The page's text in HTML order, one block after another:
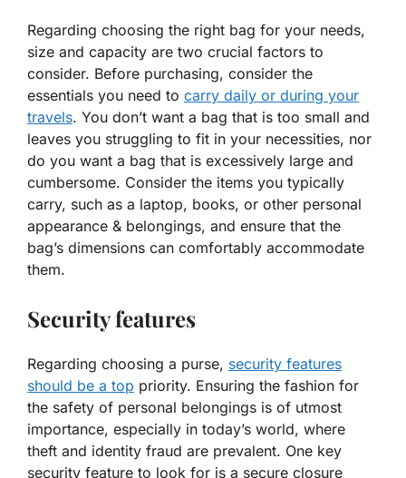
Regarding choosing the right bag for your needs,
size and capacity are two crucial factors to
consider. Before purchasing, consider the
essentials you need to carry daily or during your
travels. You don’t want a bag that is too small and
leaves you struggling to fit in your necessities, nor
do you want a bag that is excessively large and
cumbersome. Consider the items you typically
carry, such as a laptop, books, or other personal
appearance & belongings, and ensure that the
bag’s dimensions can comfortably accommodate
them.
Security features
Regarding choosing a purse, security features
should be a top priority. Ensuring the fashion for
the safety of personal belongings is of utmost
importance, especially in today’s world, where
theft and identity fraud are prevalent. One key
security feature to look for is a secure closure